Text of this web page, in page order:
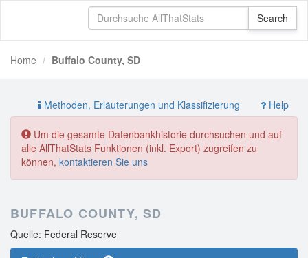
Home Buffalo County, SD
Methoden, Erläuterungen und Klassifizierung Help
Um die gesamte Datenbankhistorie durchsuchen und auf
alle AllThatStats Funktionen (inkl. Export) zugreifen zu
können, kontaktieren Sie uns
BUFFALO COUNTY, SD
Quelle: Federal Reserve